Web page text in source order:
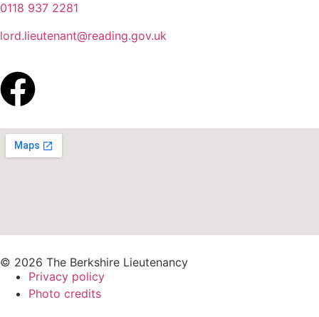
0118 937 2281
lord.lieutenant@reading.gov.uk
© 2026 The Berkshire Lieutenancy
Privacy policy
Photo credits